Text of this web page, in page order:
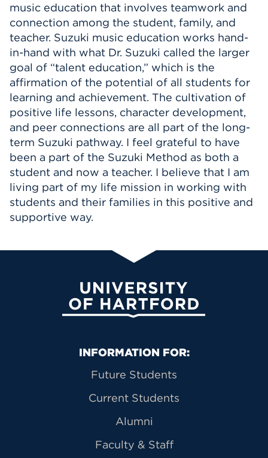
music education that involves teamwork and
connection among the student, family, and
teacher. Suzuki music education works hand-
in-hand with what Dr. Suzuki called the larger
goal of “talent education,” which is the
affirmation of the potential of all students for
learning and achievement. The cultivation of
positive life lessons, character development,
and peer connections are all part of the long-
term Suzuki pathway. I feel grateful to have
been a part of the Suzuki Method as both a
student and now a teacher. I believe that I am
living part of my life mission in working with
students and their families in this positive and
supportive way.
University of Hartford
Primary Footer Navigation
INFORMATION FOR:
Future Students
Current Students
Alumni
Faculty & Staff